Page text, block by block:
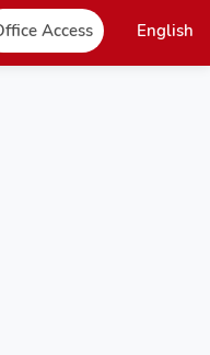
Access English